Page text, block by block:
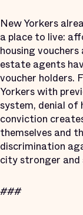
New Yorkers
a place to live:
housing
estate agents
voucher holders.
Yorkers with
system, denial of
conviction
themselves and
discrimination
city stronger
###